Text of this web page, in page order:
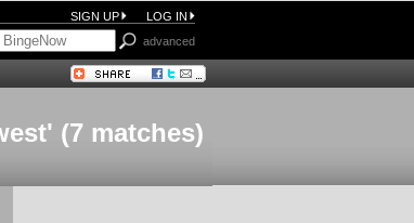
SIGN UP LOG IN
advanced
(7 matches)